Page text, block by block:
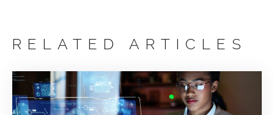
RELATED ARTICLES